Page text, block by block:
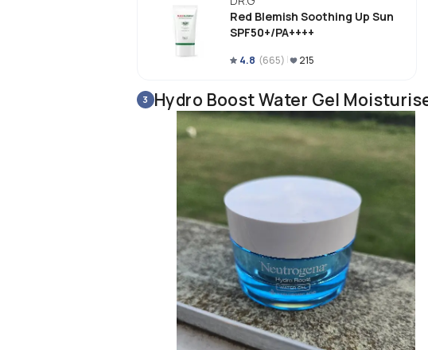
Red Blemish Soothing Up Sun
SPF50+/PA++++
4.8 (665) 215
3 Hydro Boost Water Gel